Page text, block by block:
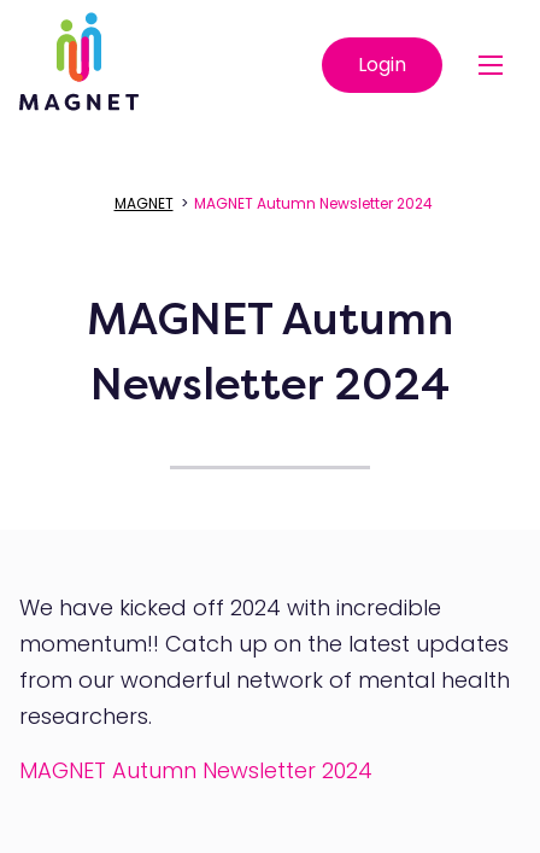
Login
MAGNET> MAGNET Autumn Newsletter 2024
MAGNET Autumn
Newsletter 2024
We have kicked off 2024 with incredible
momentum!! Catch up on the latest updates
from our wonderful network of mental health
researchers.
MAGNET Autumn Newsletter 2024